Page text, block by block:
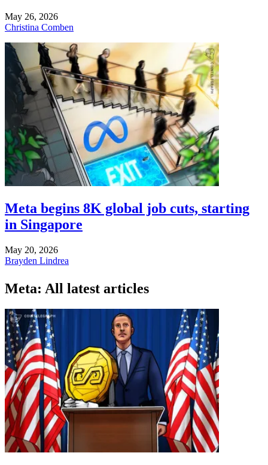
May 26, 2026
Christina Comben
Meta begins 8K global job cuts, starting
in Singapore
May 20, 2026
Brayden Lindrea
Meta: All latest articles